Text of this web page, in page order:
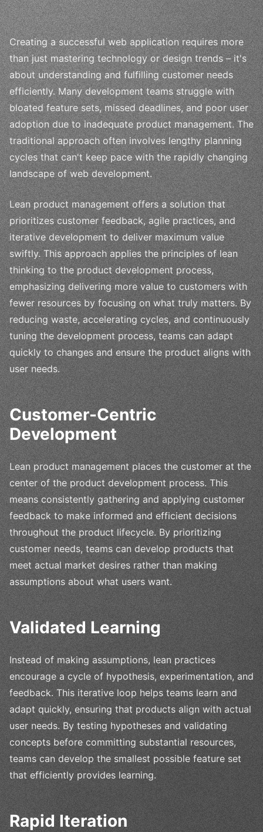
Creating a successful web application requires more
than just mastering technology or design trends – it's
about understanding and fulfilling customer needs
efficiently. Many development teams struggle with
bloated feature sets, missed deadlines, and poor user
adoption due to inadequate product management. The
traditional approach often involves lengthy planning
cycles that can't keep pace with the rapidly changing
landscape of web development.
Lean product management offers a solution that
prioritizes customer feedback, agile practices, and
iterative development to deliver maximum value
swiftly. This approach applies the principles of lean
thinking to the product development process,
emphasizing delivering more value to customers with
fewer resources by focusing on what truly matters. By
reducing waste, accelerating cycles, and continuously
tuning the development process, teams can adapt
quickly to changes and ensure the product aligns with
user needs.
Customer-Centric
Development
Lean product management places the customer at the
center of the product development process. This
means consistently gathering and applying customer
feedback to make informed and efficient decisions
throughout the product lifecycle. By prioritizing
customer needs, teams can develop products that
meet actual market desires rather than making
assumptions about what users want.
Validated Learning
Instead of making assumptions, lean practices
encourage a cycle of hypothesis, experimentation, and
feedback. This iterative loop helps teams learn and
adapt quickly, ensuring that products align with actual
user needs. By testing hypotheses and validating
concepts before committing substantial resources,
teams can develop the smallest possible feature set
that efficiently provides learning.
Rapid Iteration